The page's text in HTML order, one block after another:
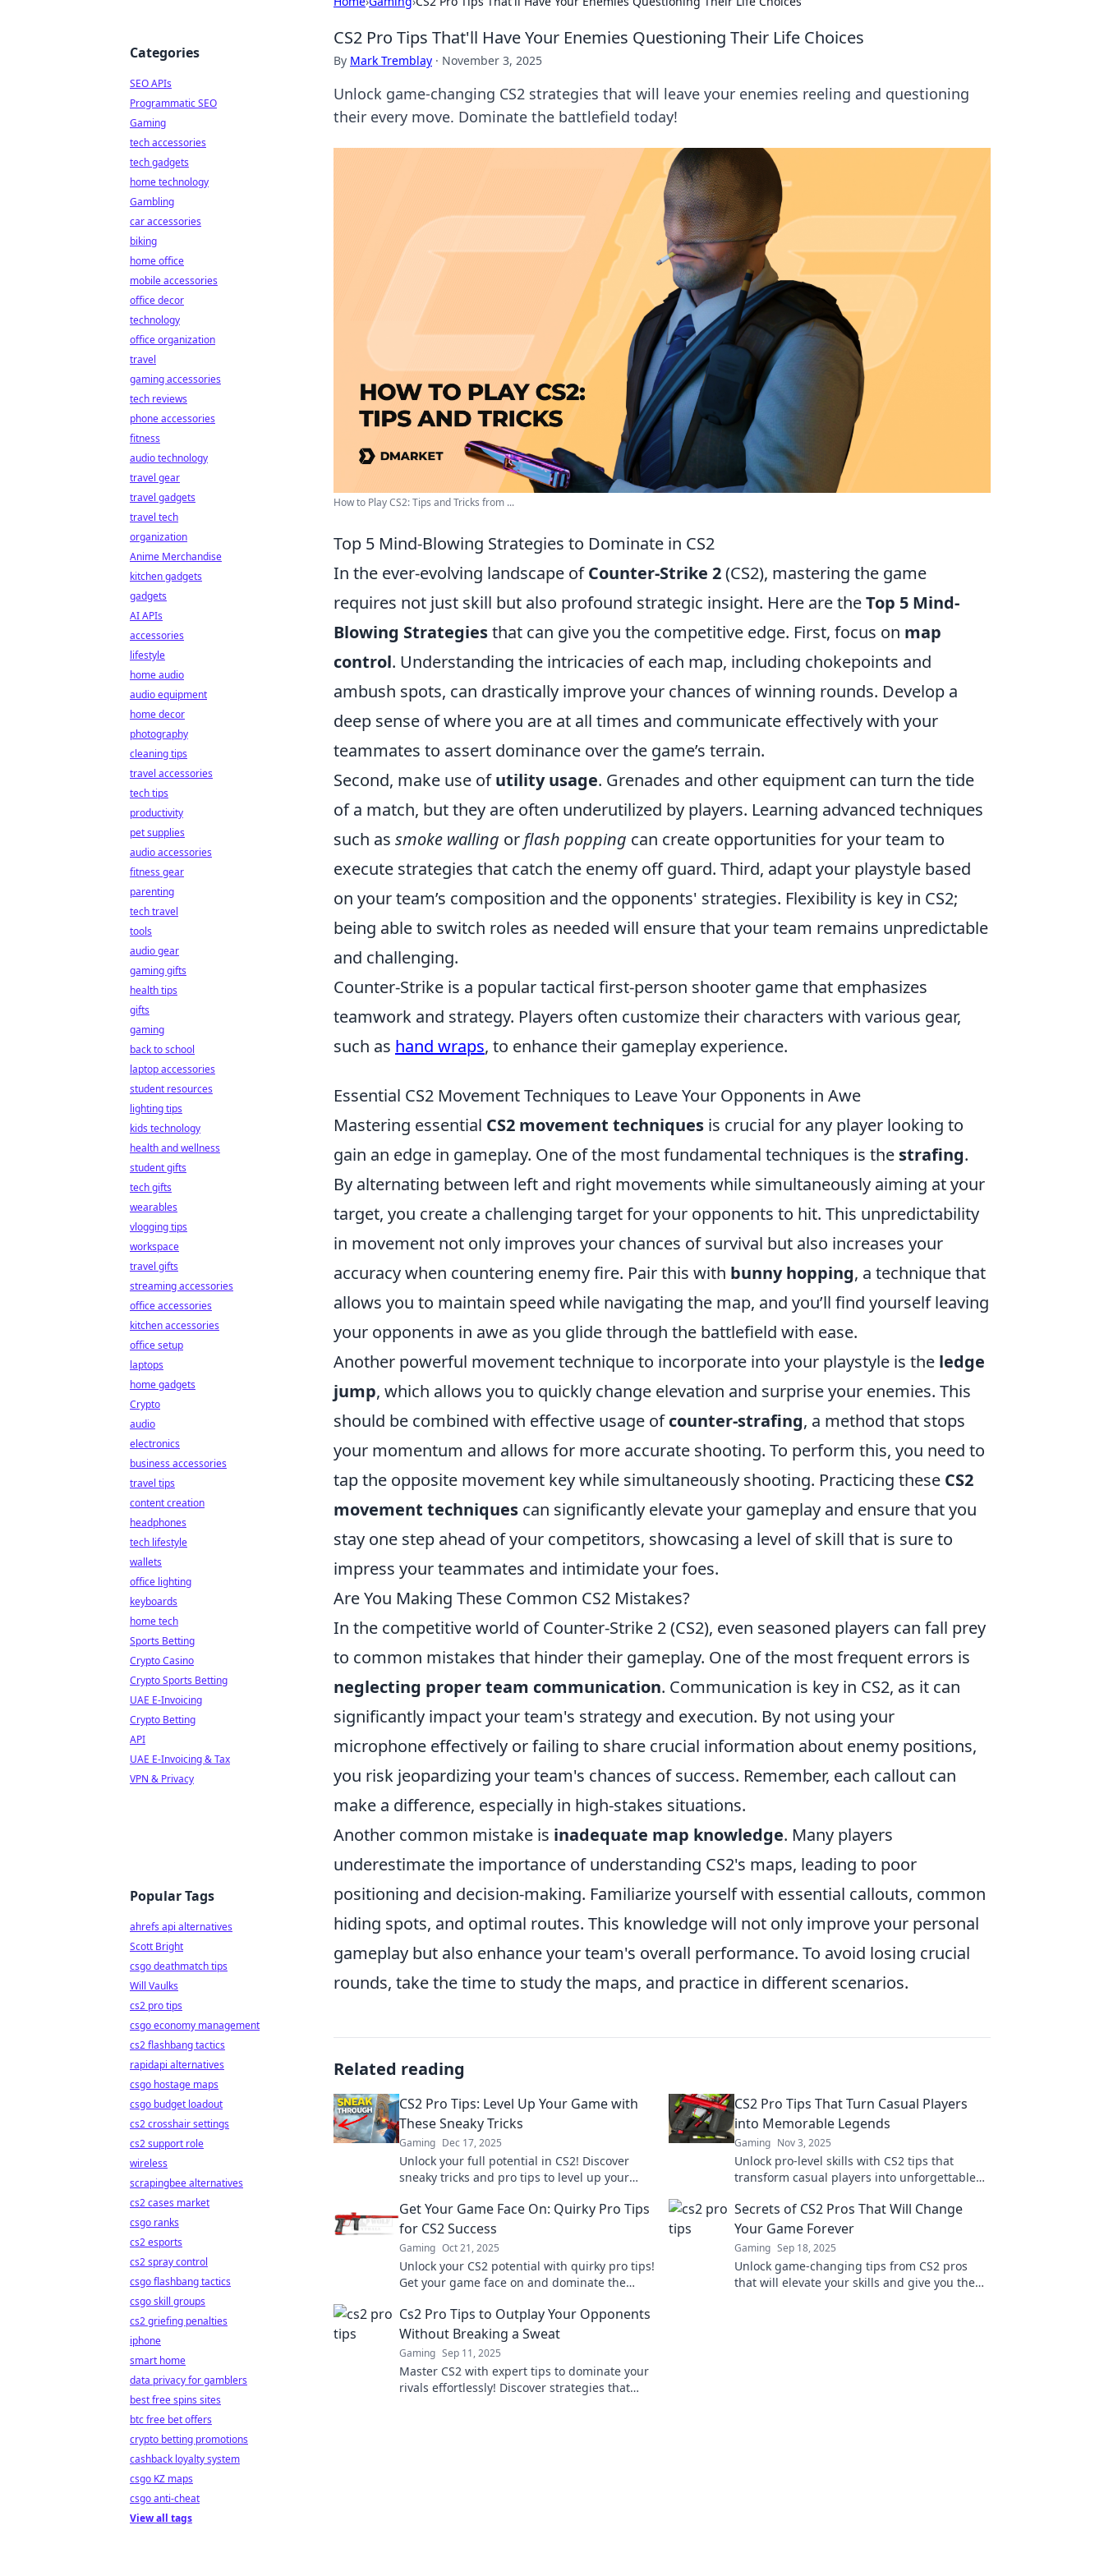
CS2 Pro Tips That'll Have Your Enemies Questioning Their Life Choices
By Mark Tremblay · November 3, 2025
Unlock game-changing CS2 strategies that will leave your enemies reeling and questioning
their every move. Dominate the battlefield today!
How to Play CS2: Tips and Tricks from ...
Top 5 Mind-Blowing Strategies to Dominate in CS2
In the ever-evolving landscape ofCounter-Strike 2(CS2), mastering the game
requires not just skill but also profound strategic insight. Here are theTop 5 Mind-
Blowing Strategiesthat can give you the competitive edge. First, focus on map
control. Understanding the intricacies of each map, including chokepoints and
ambush spots, can drastically improve your chances of winning rounds. Develop a
deep sense of where you are at all times and communicate effectively with your
teammates to assert dominance over the game’s terrain.
Second, make use ofutility usage. Grenades and other equipment can turn the tide
of a match, but they are often underutilized by players. Learning advanced techniques
such as smoke walling or flash popping can create opportunities for your team to
execute strategies that catch the enemy off guard. Third, adapt your playstyle based
on your team’s composition and the opponents' strategies. Flexibility is key in CS2;
being able to switch roles as needed will ensure that your team remains unpredictable
and challenging.
Counter-Strike is a popular tactical first-person shooter game that emphasizes
teamwork and strategy. Players often customize their characters with various gear,
such as hand wraps, to enhance their gameplay experience.
Essential CS2 Movement Techniques to Leave Your Opponents in Awe
Mastering essential CS2 movement techniques is crucial for any player looking to
gain an edge in gameplay. One of the most fundamental techniques is the strafing.
By alternating between left and right movements while simultaneously aiming at your
target, you create a challenging target for your opponents to hit. This unpredictability
in movement not only improves your chances of survival but also increases your
accuracy when countering enemy fire. Pair this with bunny hopping, a technique that
allows you to maintain speed while navigating the map, and you’ll find yourself leaving
your opponents in awe as you glide through the battlefield with ease.
Another powerful movement technique to incorporate into your playstyle is the ledge
jump, which allows you to quickly change elevation and surprise your enemies. This
should be combined with effective usage ofcounter-strafing, a method that stops
your momentum and allows for more accurate shooting. To perform this, you need to
tap the opposite movement key while simultaneously shooting. Practicing these CS2
movement techniques can significantly elevate your gameplay and ensure that you
stay one step ahead of your competitors, showcasing a level of skill that is sure to
impress your teammates and intimidate your foes.
Are You Making These Common CS2 Mistakes?
In the competitive world of Counter-Strike 2 (CS2), even seasoned players can fall prey
to common mistakes that hinder their gameplay. One of the most frequent errors is
neglecting proper team communication. Communication is key in CS2, as it can
significantly impact your team's strategy and execution. By not using your
microphone effectively or failing to share crucial information about enemy positions,
you risk jeopardizing your team's chances of success. Remember, each callout can
make a difference, especially in high-stakes situations.
Another common mistake is inadequate map knowledge. Many players
underestimate the importance of understanding CS2's maps, leading to poor
positioning and decision-making. Familiarize yourself with essential callouts, common
hiding spots, and optimal routes. This knowledge will not only improve your personal
gameplay but also enhance your team's overall performance. To avoid losing crucial
rounds, take the time to study the maps, and practice in different scenarios.
Related reading
CS2 Pro Tips: Level Up Your Game with
These Sneaky Tricks
Gaming Dec 17, 2025
Unlock your full potential in CS2! Discover
sneaky tricks and pro tips to level up your
CS2 Pro Tips That Turn Casual Players
into Memorable Legends
Gaming Nov 3, 2025
Unlock pro-level skills with CS2 tips that
transform casual players into unforgettable
Get Your Game Face On: Quirky Pro Tips
for CS2 Success
Gaming Oct 21, 2025
Unlock your CS2 potential with quirky pro tips!
Get your game face on and dominate the
Secrets of CS2 Pros That Will Change
Your Game Forever
Gaming Sep 18, 2025
Unlock game-changing tips from CS2 pros
that will elevate your skills and give you the
Cs2 Pro Tips to Outplay Your Opponents
Without Breaking a Sweat
Gaming Sep 11, 2025
Master CS2 with expert tips to dominate your
rivals effortlessly! Discover strategies that
Categories
SEO APIs
Programmatic SEO
Gaming
tech accessories
tech gadgets
home technology
Gambling
car accessories
biking
home office
mobile accessories
office decor
technology
office organization
travel
gaming accessories
tech reviews
phone accessories
fitness
audio technology
travel gear
travel gadgets
travel tech
organization
Anime Merchandise
kitchen gadgets
gadgets
AI APIs
accessories
lifestyle
home audio
audio equipment
home decor
photography
cleaning tips
travel accessories
tech tips
productivity
pet supplies
audio accessories
fitness gear
parenting
tech travel
tools
audio gear
gaming gifts
health tips
gifts
gaming
back to school
laptop accessories
student resources
lighting tips
kids technology
health and wellness
student gifts
tech gifts
wearables
vlogging tips
workspace
travel gifts
streaming accessories
office accessories
kitchen accessories
office setup
laptops
home gadgets
Crypto
audio
electronics
business accessories
travel tips
content creation
headphones
tech lifestyle
wallets
office lighting
keyboards
home tech
Sports Betting
Crypto Casino
Crypto Sports Betting
UAE E-Invoicing
Crypto Betting
API
UAE E-Invoicing & Tax
VPN & Privacy
Popular Tags
ahrefs api alternatives
Scott Bright
csgo deathmatch tips
Will Vaulks
cs2 pro tips
csgo economy management
cs2 flashbang tactics
rapidapi alternatives
csgo hostage maps
csgo budget loadout
cs2 crosshair settings
cs2 support role
wireless
scrapingbee alternatives
cs2 cases market
csgo ranks
cs2 esports
cs2 spray control
csgo flashbang tactics
csgo skill groups
cs2 griefing penalties
iphone
smart home
data privacy for gamblers
best free spins sites
btc free bet offers
crypto betting promotions
cashback loyalty system
csgo KZ maps
csgo anti-cheat
View all tags